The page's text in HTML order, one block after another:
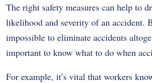
The right safety measures can help to
likelihood and severity of an accident.
impossible to eliminate accidents
important to know what to do when
For example, it’s vital that workers